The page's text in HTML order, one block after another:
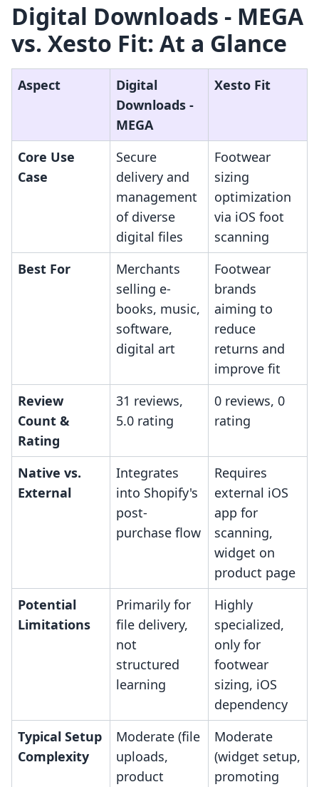
Digital Downloads ‑ MEGA
vs. Xesto Fit: At a Glance
Aspect
Digital
Downloads ‑
MEGA
Xesto Fit
Core Use
Case
Secure
delivery and
management
of diverse
digital files
Footwear
sizing
optimization
via iOS foot
scanning
Best For
Merchants
selling e-
books, music,
software,
digital art
Footwear
brands
aiming to
reduce
returns and
improve fit
Review
Count &
Rating
31 reviews,
5.0 rating
0 reviews, 0
rating
Native vs.
External
Integrates
into Shopify's
post-
purchase flow
Requires
external iOS
app for
scanning,
widget on
product page
Potential
Limitations
Primarily for
file delivery,
not
structured
learning
Highly
specialized,
only for
footwear
sizing, iOS
dependency
Typical Setup
Complexity
Moderate (file
uploads,
product
Moderate
(widget setup,
promoting